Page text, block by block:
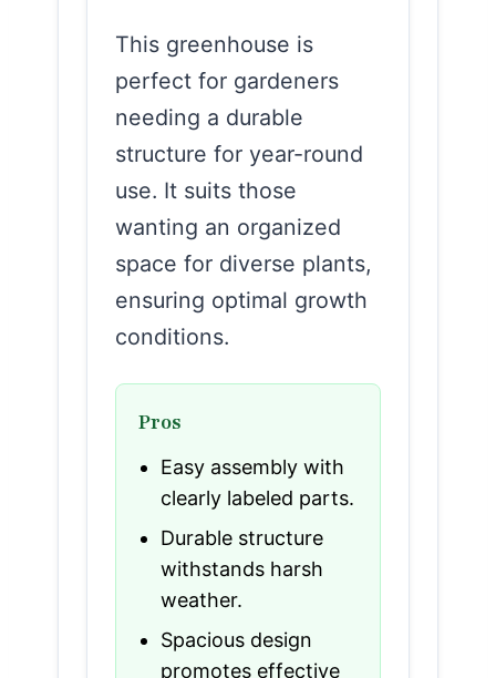
This greenhouse is
perfect for gardeners
needing a durable
structure for year-round
use. It suits those
wanting an organized
space for diverse plants,
ensuring optimal growth
conditions.
Pros
Easy assembly with
clearly labeled parts.
Durable structure
withstands harsh
weather.
Spacious design
promotes effective